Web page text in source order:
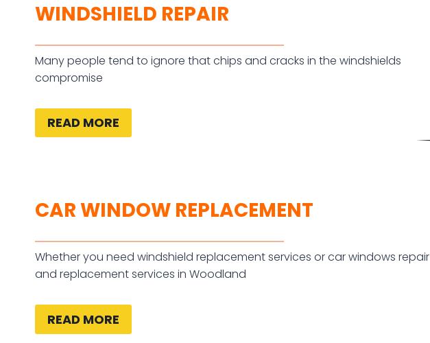
WINDSHIELD REPAIR
Many people tend to ignore that chips and cracks in the windshields
compromise
READ MORE
CAR WINDOW REPLACEMENT
Whether you need windshield replacement services or car windows repair
and replacement services in Woodland
READ MORE